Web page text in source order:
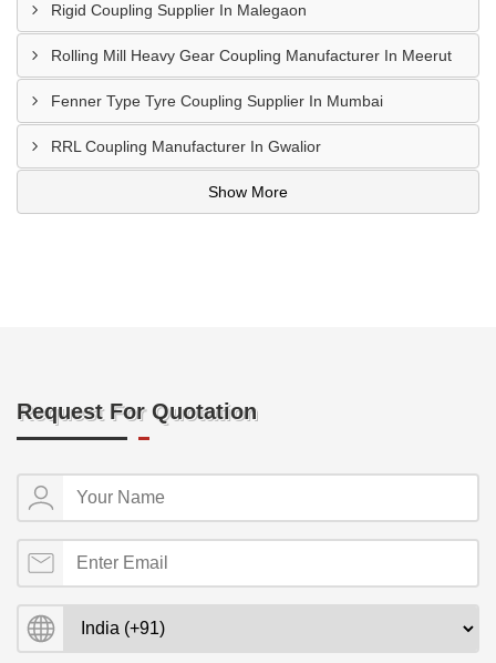
Rigid Coupling Supplier In Malegaon
Rolling Mill Heavy Gear Coupling Manufacturer In Meerut
Fenner Type Tyre Coupling Supplier In Mumbai
RRL Coupling Manufacturer In Gwalior
Show More
Request For Quotation